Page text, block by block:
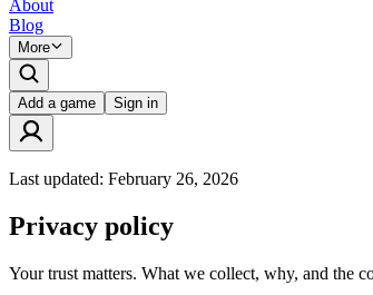
About
Blog
More
Add a game Sign in
Last updated: February 26, 2026
Privacy policy
Your trust matters. What we collect, why, and the